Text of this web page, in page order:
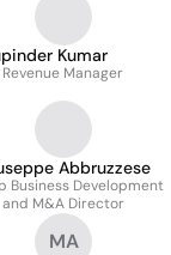
Kumar
Manager
Abbruzzese
Business Development
and M&A Director
MA